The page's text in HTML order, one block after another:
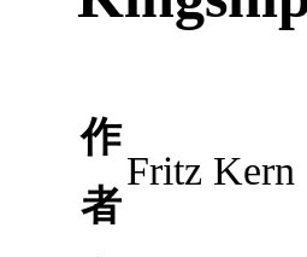
作
者
Fritz Kern